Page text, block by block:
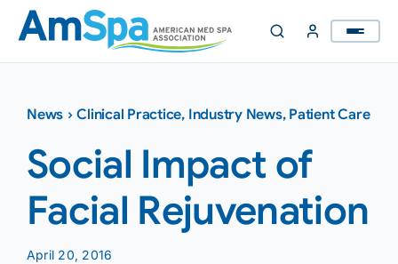
Skip
content
News ›Clinical Practice, Industry News, Patient Care
Social Impact of
Facial Rejuvenation
April 20, 2016